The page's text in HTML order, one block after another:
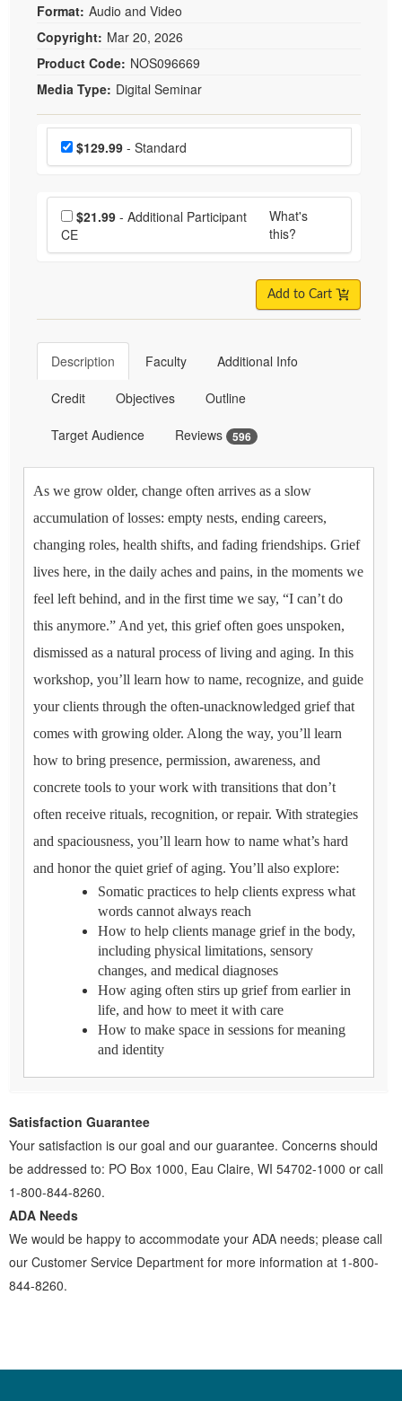
Format: Audio and Video
Copyright: Mar 20, 2026
Product Code: NOS096669
Media Type: Digital Seminar
Choose a price item
Price$129.99- Standard
Choose additional price
$21.99- Additional Participant
CE
What's
this?
Add to Cart
Description Faculty Additional Info
Credit Objectives Outline
Target Audience Reviews 596
As we grow older, change often arrives as a slow
accumulation of losses: empty nests, ending careers,
changing roles, health shifts, and fading friendships. Grief
lives here, in the daily aches and pains, in the moments we
feel left behind, and in the first time we say, “I can’t do
this anymore.” And yet, this grief often goes unspoken,
dismissed as a natural process of living and aging. In this
workshop, you’ll learn how to name, recognize, and guide
your clients through the often-unacknowledged grief that
comes with growing older. Along the way, you’ll learn
how to bring presence, permission, awareness, and
concrete tools to your work with transitions that don’t
often receive rituals, recognition, or repair. With strategies
and spaciousness, you’ll learn how to name what’s hard
and honor the quiet grief of aging. You’ll also explore:
Somatic practices to help clients express what
words cannot always reach
How to help clients manage grief in the body,
including physical limitations, sensory
changes, and medical diagnoses
How aging often stirs up grief from earlier in
life, and how to meet it with care
How to make space in sessions for meaning
and identity
Satisfaction Guarantee
Your satisfaction is our goal and our guarantee. Concerns should
be addressed to: PO Box 1000, Eau Claire, WI 54702-1000 or call
1-800-844-8260.
ADA Needs
We would be happy to accommodate your ADA needs; please call
our Customer Service Department for more information at 1-800-
844-8260.